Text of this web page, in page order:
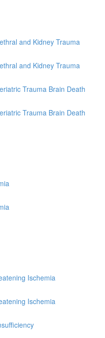
and Kidney Trauma
and Kidney Trauma
Trauma Brain Death
Trauma Brain Death
Ischemia
Ischemia